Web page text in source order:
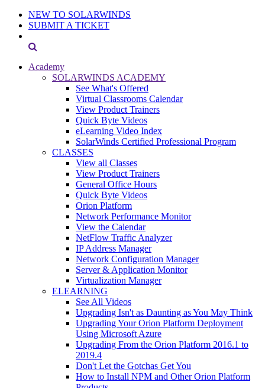
NEW TO SOLARWINDS
SUBMIT A TICKET
Academy
SOLARWINDS ACADEMY
See What's Offered
Virtual Classrooms Calendar
View Product Trainers
Quick Byte Videos
eLearning Video Index
SolarWinds Certified Professional Program
CLASSES
View all Classes
View Product Trainers
General Office Hours
Quick Byte Videos
Orion Platform
Network Performance Monitor
View the Calendar
NetFlow Traffic Analyzer
IP Address Manager
Network Configuration Manager
Server & Application Monitor
Virtualization Manager
ELEARNING
See All Videos
Upgrading Isn't as Daunting as You May Think
Upgrading Your Orion Platform Deployment
Using Microsoft Azure
Upgrading From the Orion Platform 2016.1 to
2019.4
Don't Let the Gotchas Get You
How to Install NPM and Other Orion Platform